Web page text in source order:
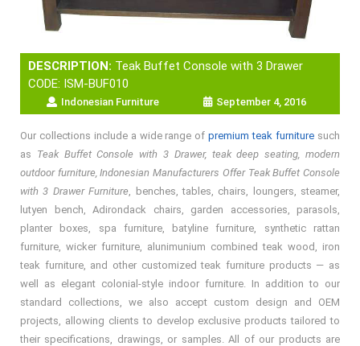
DESCRIPTION: Teak Buffet Console with 3 Drawer
CODE: ISM-BUF010
Indonesian Furniture September 4, 2016
Our collections include a wide range ofpremium teak furniture such
as Teak Buffet Console with 3 Drawer, teak deep seating, modern
outdoor furniture, Indonesian Manufacturers Offer Teak Buffet Console
with 3 Drawer Furniture , benches, tables, chairs, loungers, steamer,
lutyen bench, Adirondack chairs, garden accessories, parasols,
planter boxes, spa furniture, batyline furniture, synthetic rattan
furniture, wicker furniture, alunimunium combined teak wood, iron
teak furniture, and other customized teak furniture products — as
well as elegant colonial-style indoor furniture. In addition to our
standard collections, we also accept custom design and OEM
projects, allowing clients to develop exclusive products tailored to
their specifications, drawings, or samples. All of our products are